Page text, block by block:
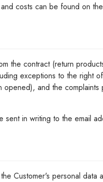
costs can be found on the
the contract (return
exceptions to the right
opened), and the
sent in writing to the email
Customer's personal